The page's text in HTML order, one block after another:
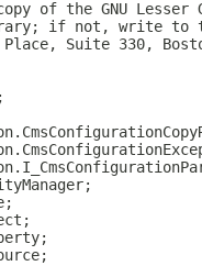
of the GNU Lesser
if not, write to
Suite 330,